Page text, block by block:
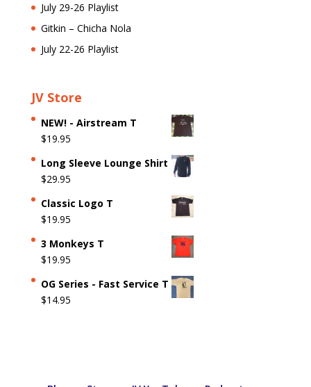
July 29-26 Playlist
Gitkin – Chicha Nola
July 22-26 Playlist
JV Store
NEW! - Airstream T
$19.95
Long Sleeve Lounge Shirt
$29.95
Classic Logo T
$19.95
3 Monkeys T
$19.95
OG Series - Fast Service T
$14.95